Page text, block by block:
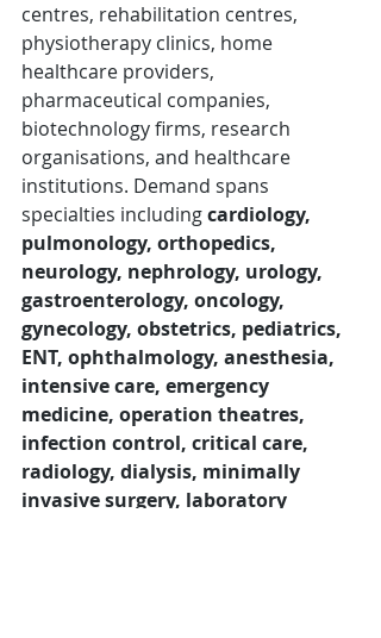
centres, rehabilitation centres,
physiotherapy clinics, home
healthcare providers,
pharmaceutical companies,
biotechnology firms, research
organisations, and healthcare
institutions. Demand spans
specialties including cardiology,
pulmonology, orthopedics,
neurology, nephrology, urology,
gastroenterology, oncology,
gynecology, obstetrics, pediatrics,
ENT, ophthalmology, anesthesia,
intensive care, emergency
medicine, operation theatres,
infection control, critical care,
radiology, dialysis, minimally
invasive surgery, laboratory